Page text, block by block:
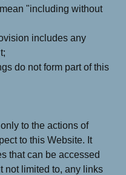
"including without
includes any
do not form part of this
to the actions of
to this Website. It
that can be accessed
not limited to, any links